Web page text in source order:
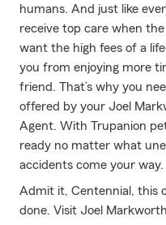
humans. And just like
receive top care when
want the high fees of a
you from enjoying more
friend. That’s why you
offered by your Joel
Agent. With Trupanion
ready no matter what
accidents come your way.
Admit it, Centennial, this
done. Visit Joel